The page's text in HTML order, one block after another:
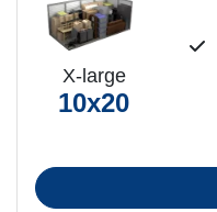
X-large
10x20